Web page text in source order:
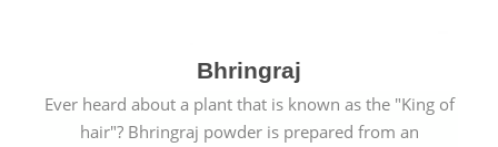
Bhringraj
Ever heard about a plant that is known as the "King of
hair"? Bhringraj powder is prepared from an